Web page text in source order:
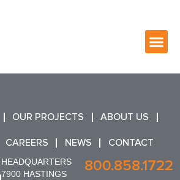
OUR PROJECTS ABOUT US
CAREERS NEWS CONTACT
HEADQUARTERS
7900 HASTINGS
800.858.1722